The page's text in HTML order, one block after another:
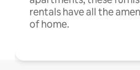
rentals have all the
of home.